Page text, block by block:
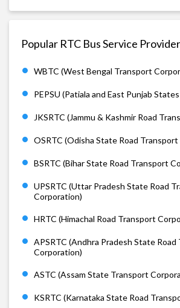
Popular RTC Bus Service
WBTC (West Bengal Transport
PEPSU (Patiala and East Punjab
JKSRTC (Jammu & Kashmir Road
OSRTC (Odisha State Road
BSRTC (Bihar State Road Transport
UPSRTC (Uttar Pradesh State Road
Corporation)
HRTC (Himachal Road Transport
APSRTC (Andhra Pradesh State Road
Corporation)
ASTC (Assam State Transport
KSRTC (Karnataka State Road